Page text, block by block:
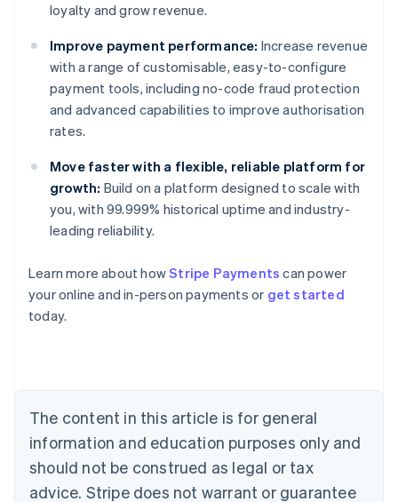
loyalty and grow revenue.
Improve payment performance: Increase revenue
with a range of customisable, easy-to-configure
payment tools, including no-code fraud protection
and advanced capabilities to improve authorisation
rates.
Move faster with a flexible, reliable platform for
growth: Build on a platform designed to scale with
you, with 99.999% historical uptime and industry-
leading reliability.
Learn more about howStripe Payments can power
your online and in-person payments or get started
today.
The content in this article is for general
information and education purposes only and
should not be construed as legal or tax
advice. Stripe does not warrant or guarantee
Australia
English
NederlandsFrançaisDeutschEnglish
Brazil
PortuguêsEnglish
Bulgaria
English